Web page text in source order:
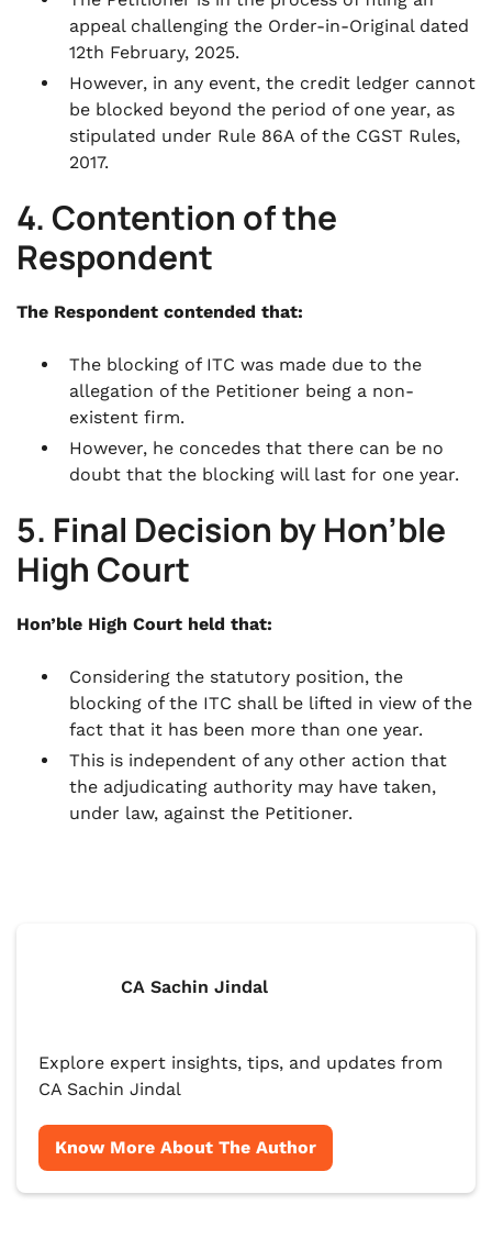
appeal challenging the Order-in-Original dated
12th February, 2025.
However, in any event, the credit ledger cannot
be blocked beyond the period of one year, as
stipulated under Rule 86A of the CGST Rules,
2017.
4. Contention of the
Respondent
The Respondent contended that:
The blocking of ITC was made due to the
allegation of the Petitioner being a non-
existent firm.
However, he concedes that there can be no
doubt that the blocking will last for one year.
5. Final Decision by Hon’ble
High Court
Hon’ble High Court held that:
Considering the statutory position, the
blocking of the ITC shall be lifted in view of the
fact that it has been more than one year.
This is independent of any other action that
the adjudicating authority may have taken,
under law, against the Petitioner.
CA Sachin Jindal
Explore expert insights, tips, and updates from
CA Sachin Jindal
Know More About The Author